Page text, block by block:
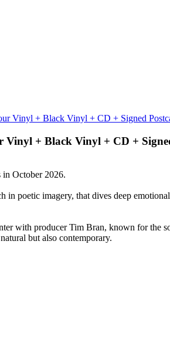
+ Black Vinyl + CD +
in October 2026.
poetic imagery, that dives deep
with producer Tim Bran, known for
but also contemporary.